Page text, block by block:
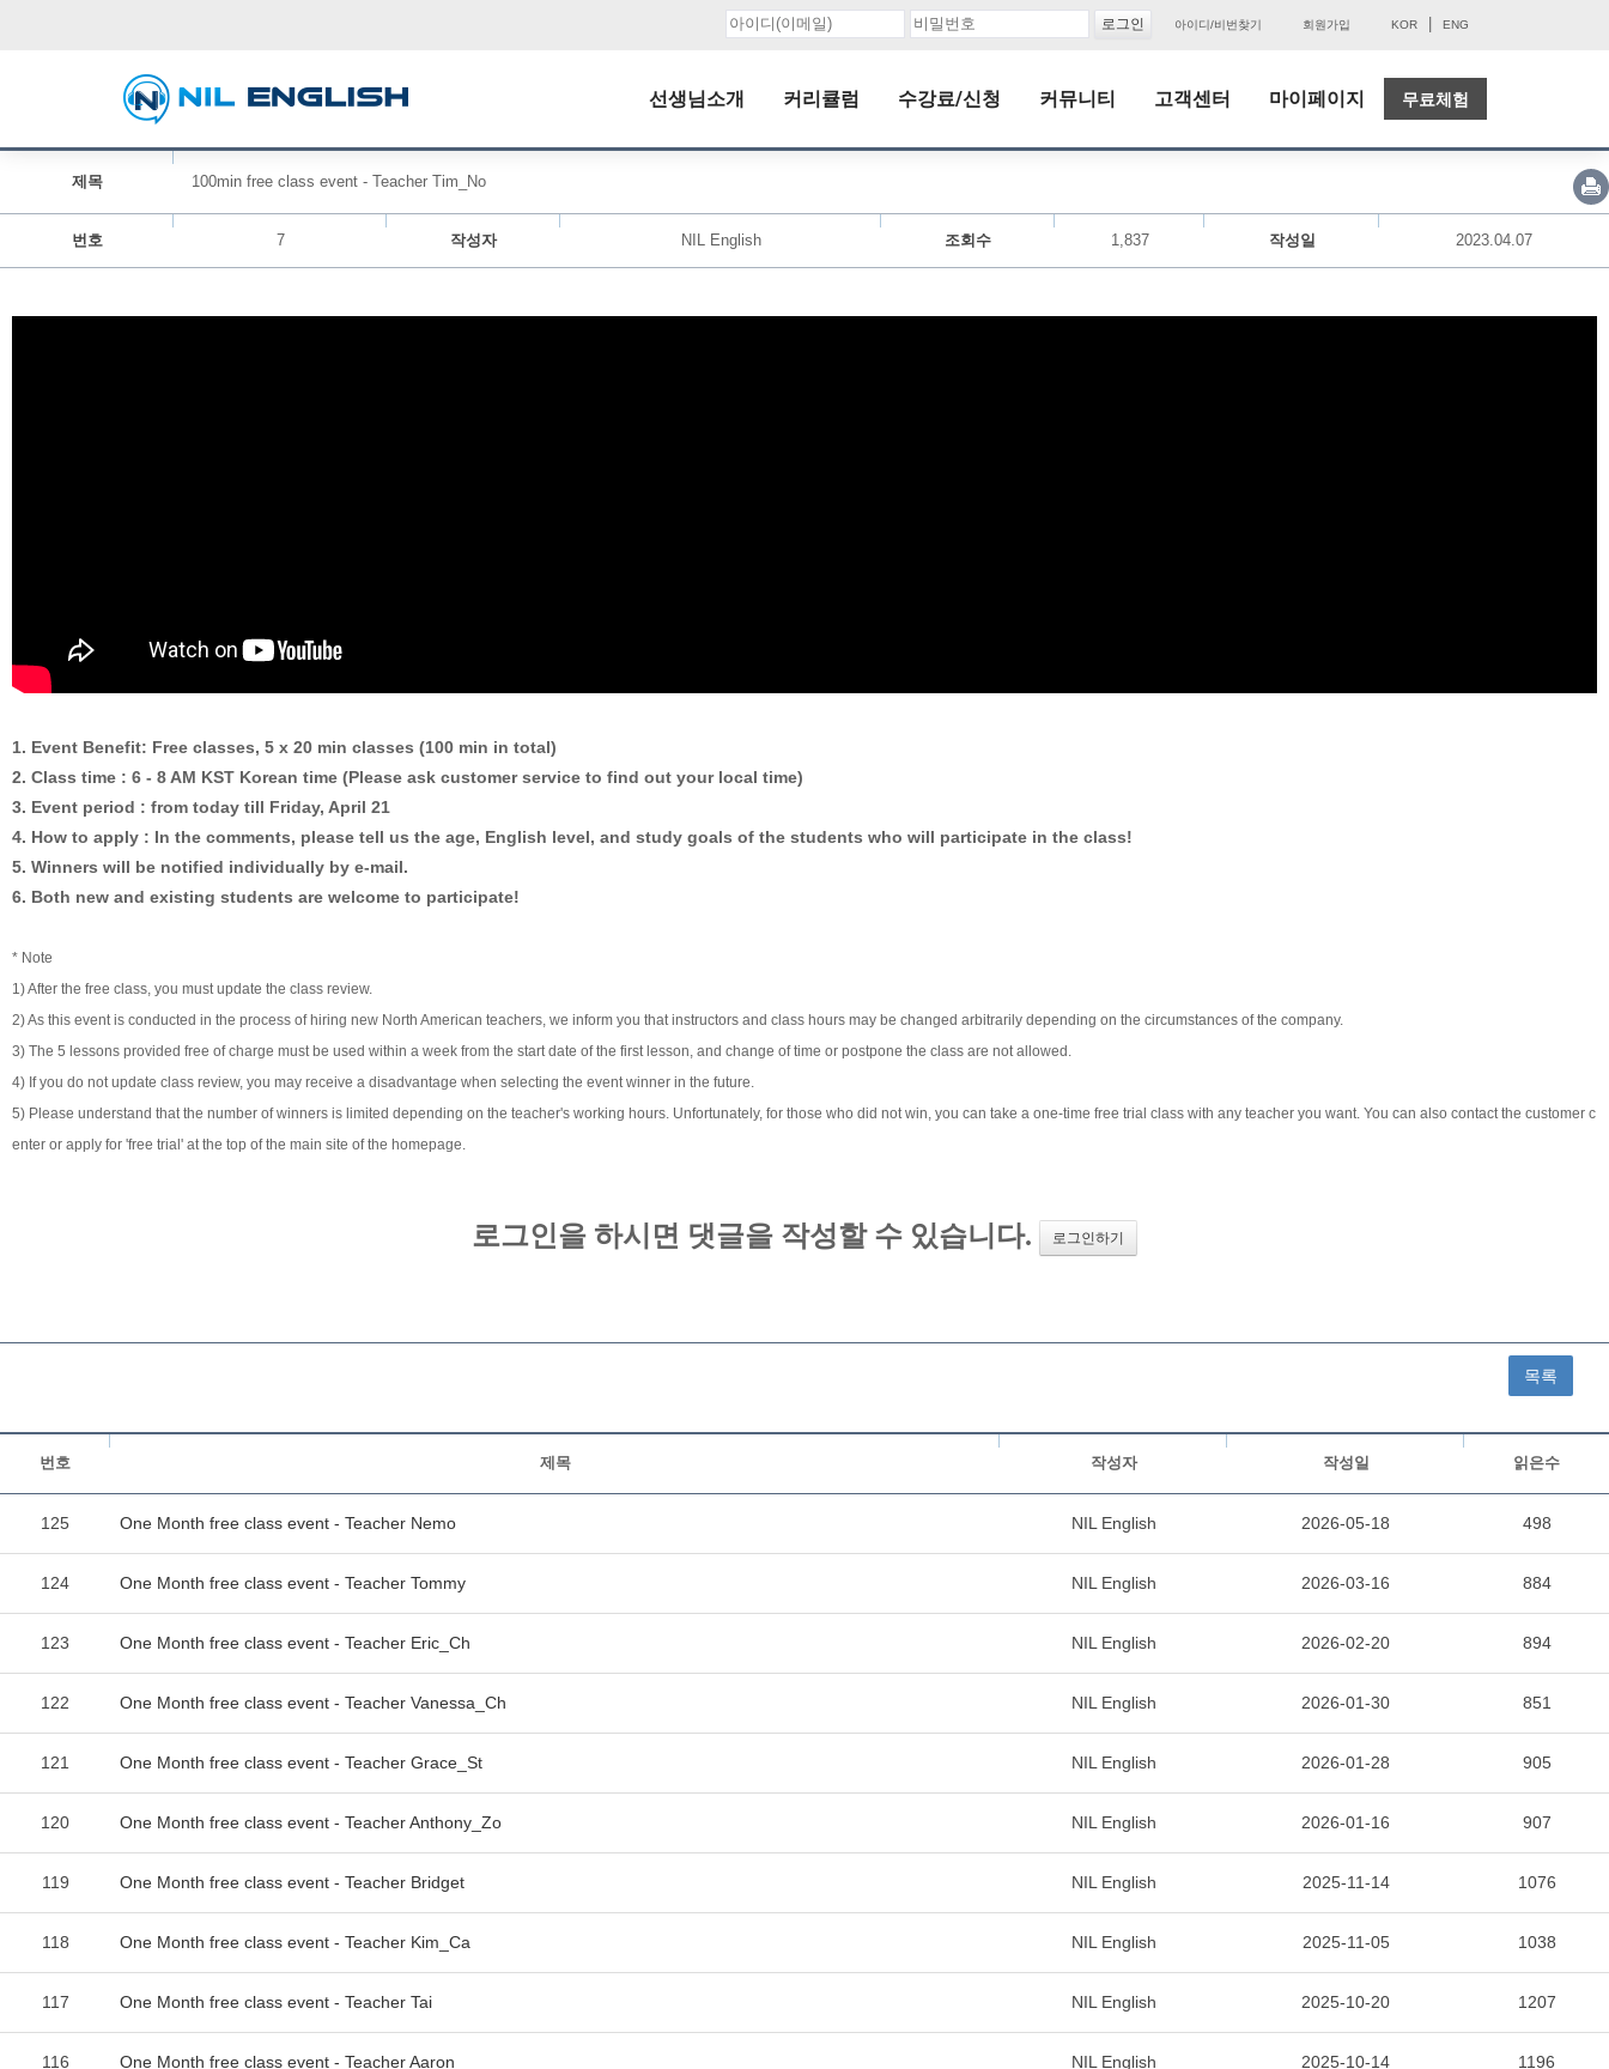
아이디/비번찾기 회원가입 KOR ENG
선생님소개 커리큘럼 수강료/신청 커뮤니티 고객센터 마이페이지 무료체험
제목 100min free class event - Teacher Tim_No
번호 7 작성자 NIL English 조회수 1,837 작성일 2023.04.07
1. Event Benefit: Free classes, 5 x 20 min classes (100 min in total)
2. Class time : 6 - 8 AM KST Korean time (Please ask customer service to find out your local time)
3. Event period : from today till Friday, April 21
4. How to apply : In the comments, please tell us the age, English level, and study goals of the students who will participate in the class!
5. Winners will be notified individually by e-mail.
6. Both new and existing students are welcome to participate!
* Note
1) After the free class, you must update the class review.
2) As this event is conducted in the process of hiring new North American teachers, we inform you that instructors and class hours may be changed arbitrarily depending on the circumstances of the company.
3) The 5 lessons provided free of charge must be used within a week from the start date of the first lesson, and change of time or postpone the class are not allowed.
4) If you do not update class review, you may receive a disadvantage when selecting the event winner in the future.
5) Please understand that the number of winners is limited depending on the teacher's working hours. Unfortunately, for those who did not win, you can take a one-time free trial class with any teacher you want. You can also contact the customer c
enter or apply for 'free trial' at the top of the main site of the homepage.
목록